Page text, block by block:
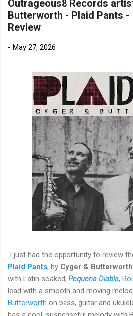
Store As an Amazon Associate,
purchases. The Deep Dive Bursting
stinging guitar intro on A Little Taste ,
shaking. His vocals are...
Outrageous8 Records
Butterworth - Plaid Pants -
Review
- May 27, 2026
I just had the opportunity to review
Plaid Pants, by Cyger & Butterworth
with Latin soaked, Pequena Diabla,
lead with a smooth and moving
Butterworth on bass, guitar and